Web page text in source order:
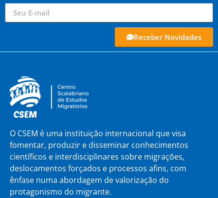
Receber Novidades
O CSEM é uma instituição internacional que visa
fomentar, produzir e disseminar conhecimentos
científicos e interdisciplinares sobre migrações,
deslocamentos forçados e processos afins, com
ênfase numa abordagem de valorização do
protagonismo do migrante.